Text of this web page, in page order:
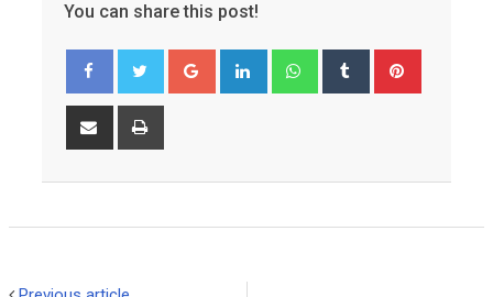
You can share this post!
Google+ LinkedIn WhatsappTumblr
Share